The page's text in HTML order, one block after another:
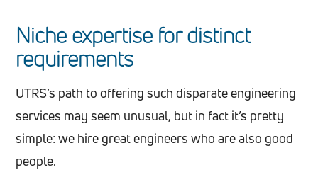
Niche expertise for distinct
requirements
UTRS’s path to offering such disparate engineering
services may seem unusual, but in fact it’s pretty
simple: we hire great engineers who are also good
people.